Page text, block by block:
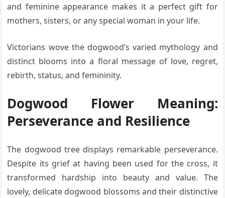
and feminine appearance makes it a perfect gift for
mothers, sisters, or any special woman in your life.
Victorians wove the dogwood’s varied mythology and
distinct blooms into a floral message of love, regret,
rebirth, status, and femininity.
Dogwood Flower Meaning:
Perseverance and Resilience
The dogwood tree displays remarkable perseverance.
Despite its grief at having been used for the cross, it
transformed hardship into beauty and value. The
lovely, delicate dogwood blossoms and their distinctive